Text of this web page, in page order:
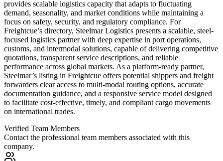
provides scalable logistics capacity that adapts to fluctuating
demand, seasonality, and market conditions while maintaining a
focus on safety, security, and regulatory compliance. For
Freightcue’s directory, Steelmar Logistics presents a scalable, steel-
focused logistics partner with deep expertise in port operations,
customs, and intermodal solutions, capable of delivering competitive
quotations, transparent service descriptions, and reliable
performance across global markets. As a platform-ready partner,
Steelmar’s listing in Freightcue offers potential shippers and freight
forwarders clear access to multi-modal routing options, accurate
documentation guidance, and a responsive service model designed
to facilitate cost-effective, timely, and compliant cargo movements
on international trades.
Verified Team Members
Contact the professional team members associated with this
company.